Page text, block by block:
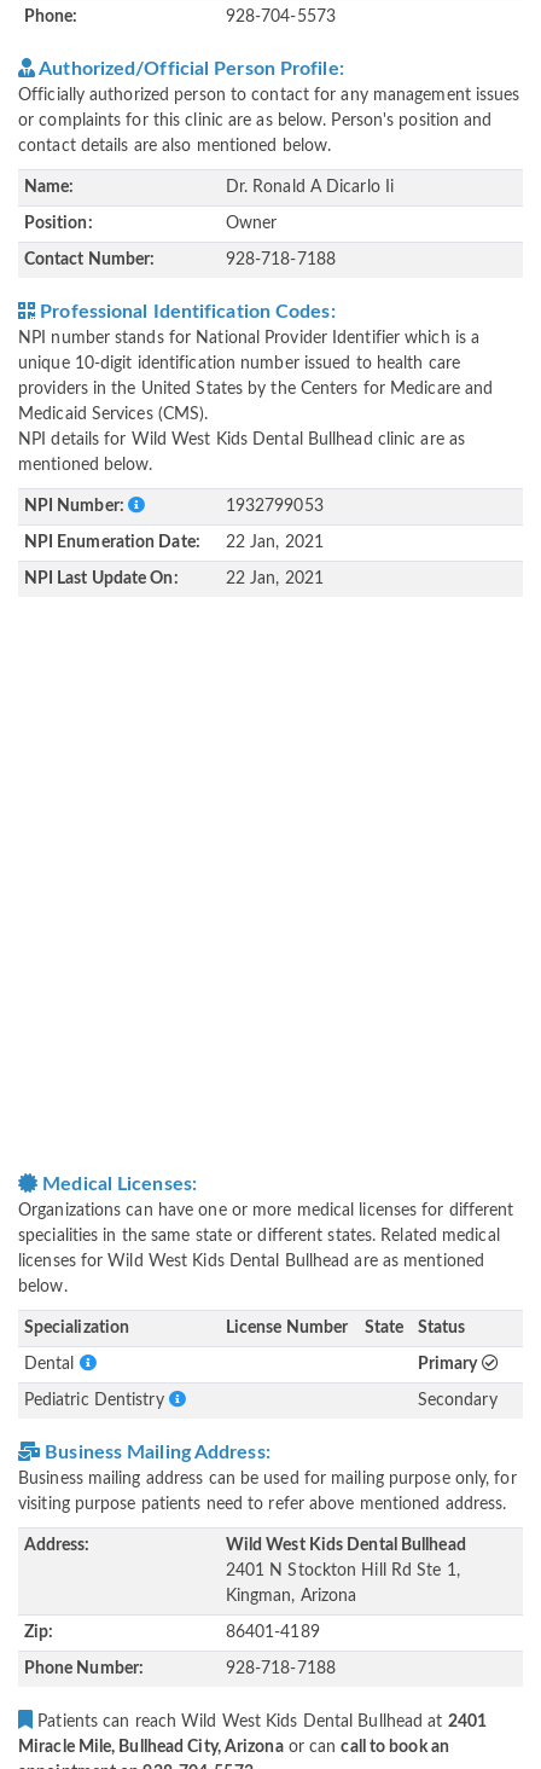
Phone: 928-704-5573
Authorized/Official Person Profile:
Officially authorized person to contact for any management issues
or complaints for this clinic are as below. Person's position and
contact details are also mentioned below.
Name: Dr. Ronald A Dicarlo Ii
Position: Owner
Contact Number: 928-718-7188
Professional Identification Codes:
NPI number stands for National Provider Identifier which is a
unique 10-digit identification number issued to health care
providers in the United States by the Centers for Medicare and
Medicaid Services (CMS).
NPI details for Wild West Kids Dental Bullhead clinic are as
mentioned below.
NPI Number: 1932799053
NPI Enumeration Date: 22 Jan, 2021
NPI Last Update On: 22 Jan, 2021
Medical Licenses:
Organizations can have one or more medical licenses for different
specialities in the same state or different states. Related medical
licenses for Wild West Kids Dental Bullhead are as mentioned
below.
Specialization License Number State Status
Dental Primary
Pediatric Dentistry Secondary
Business Mailing Address:
Business mailing address can be used for mailing purpose only, for
visiting purpose patients need to refer above mentioned address.
Address:
Wild West Kids Dental Bullhead
2401 N Stockton Hill Rd Ste 1,
Kingman, Arizona
Zip: 86401-4189
Phone Number: 928-718-7188
Patients can reach Wild West Kids Dental Bullhead at 2401
Miracle Mile, Bullhead City, Arizonaor cancall to book an